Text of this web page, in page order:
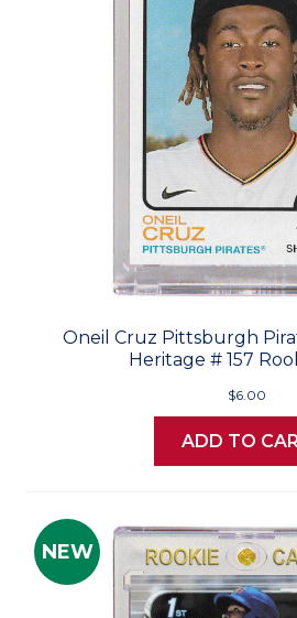
Oneil Cruz Pittsburgh
Heritage # 157
$6.00
ADD TO
NEW